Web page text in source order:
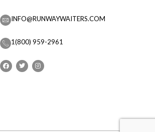
INFO@RUNWAYWAITERS.COM
1(800) 959-2961